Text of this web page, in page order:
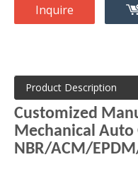
Inquire
Product Description
Customized
Mechanical Auto
NBR/ACM/